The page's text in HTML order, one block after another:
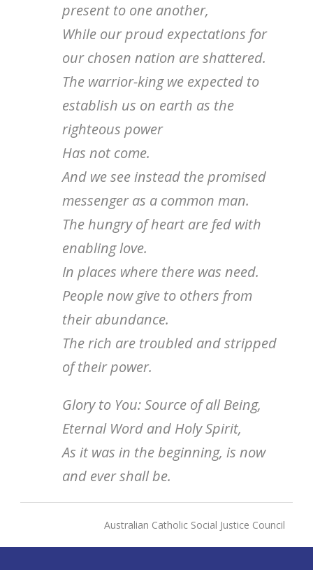
present to one another,
While our proud expectations for
our chosen nation are shattered.
The warrior-king we expected to
establish us on earth as the
righteous power
Has not come.
And we see instead the promised
messenger as a common man.
The hungry of heart are fed with
enabling love.
In places where there was need.
People now give to others from
their abundance.
The rich are troubled and stripped
of their power.
Glory to You: Source of all Being,
Eternal Word and Holy Spirit,
As it was in the beginning, is now
and ever shall be.
Australian Catholic Social Justice Council